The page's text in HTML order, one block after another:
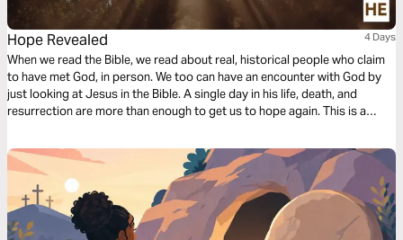
Hope Revealed 4 Days
When we read the Bible, we read about real, historical people who claim
to have met God, in person. We too can have an encounter with God by
just looking at Jesus in the Bible. A single day in his life, death, and
resurrection are more than enough to get us to hope again. This is a